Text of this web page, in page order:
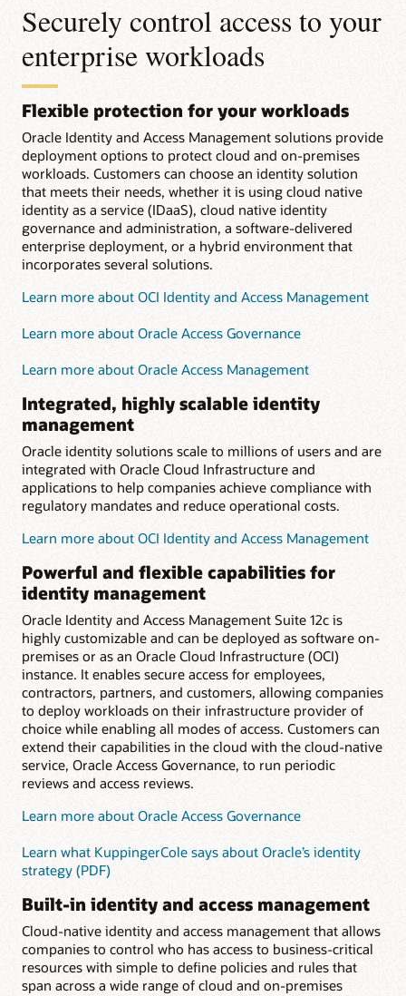
Securely control access to your
enterprise workloads
Flexible protection for your workloads
Oracle Identity and Access Management solutions provide
deployment options to protect cloud and on-premises
workloads. Customers can choose an identity solution
that meets their needs, whether it is using cloud native
identity as a service (IDaaS), cloud native identity
governance and administration, a software-delivered
enterprise deployment, or a hybrid environment that
incorporates several solutions.
Learn more about OCI Identity and Access Management
Learn more about Oracle Access Governance
Learn more about Oracle Access Management
Integrated, highly scalable identity
management
Oracle identity solutions scale to millions of users and are
integrated with Oracle Cloud Infrastructure and
applications to help companies achieve compliance with
regulatory mandates and reduce operational costs.
Learn more about OCI Identity and Access Management
Powerful and flexible capabilities for
identity management
Oracle Identity and Access Management Suite 12c is
highly customizable and can be deployed as software on-
premises or as an Oracle Cloud Infrastructure (OCI)
instance. It enables secure access for employees,
contractors, partners, and customers, allowing companies
to deploy workloads on their infrastructure provider of
choice while enabling all modes of access. Customers can
extend their capabilities in the cloud with the cloud-native
service, Oracle Access Governance, to run periodic
reviews and access reviews.
Learn more about Oracle Access Governance
Learn what KuppingerCole says about Oracle’s identity
strategy (PDF)
Built-in identity and access management
Cloud-native identity and access management that allows
companies to control who has access to business-critical
resources with simple to define policies and rules that
span across a wide range of cloud and on-premises